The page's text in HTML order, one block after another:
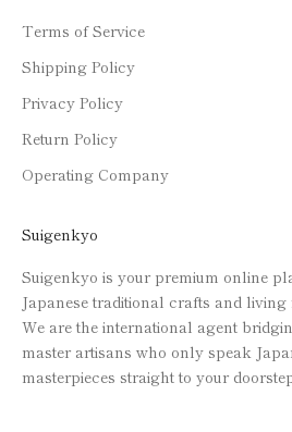
Terms of Service
Shipping Policy
Privacy Policy
Return Policy
Operating Company
Suigenkyo
Suigenkyo is your premium online
Japanese traditional crafts and living
We are the international agent
master artisans who only speak
masterpieces straight to your